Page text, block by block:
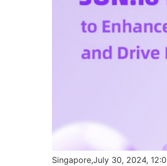
Singapore,July 30, 2024,